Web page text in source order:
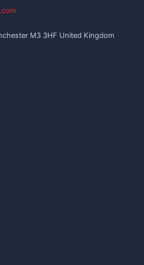
M3 3HF United Kingdom